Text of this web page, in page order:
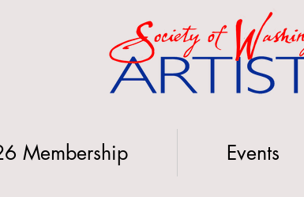
Membership Events